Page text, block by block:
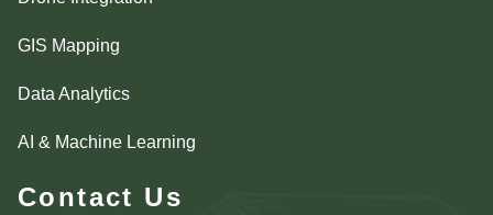
GIS Mapping
Data Analytics
AI & Machine Learning
Contact Us